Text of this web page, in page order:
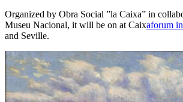
Organized by Obra Social ”la Caixa” in
Museu Nacional, it will be on at Caixaforum
and Seville.